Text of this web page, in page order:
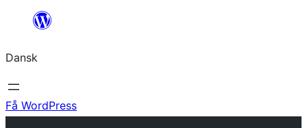
Spring
indhold
Dansk
Få WordPress